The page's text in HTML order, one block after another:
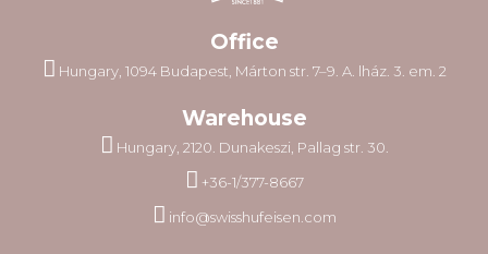
Office
Hungary, 1094 Budapest, Márton str. 7–9. A. lház. 3. em. 2
Warehouse
Hungary, 2120. Dunakeszi, Pallag str. 30.
+36-1/377-8667
info@swisshufeisen.com